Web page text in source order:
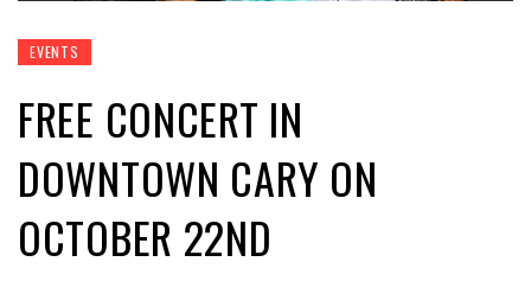
EVENTS
FREE CONCERT IN
DOWNTOWN CARY ON
OCTOBER 22ND